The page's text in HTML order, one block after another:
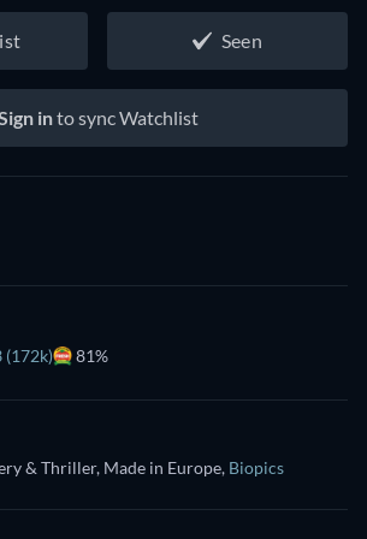
Seen
into sync Watchlist
(172k) 81%
& Thriller, Made in Europe, Biopics